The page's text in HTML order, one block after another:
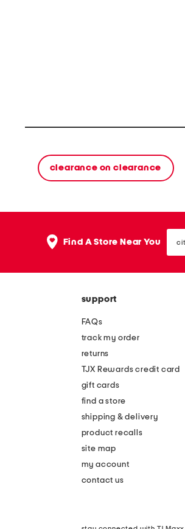
clearance on clearance
Find A Store Near You state
or
support
FAQs
track my order
returns
TJX Rewards credit card
gift cards
find a store
shipping & delivery
product recalls
site map
my account
contact us